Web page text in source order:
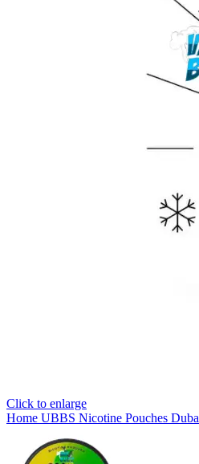
Click to enlarge
Home UBBS Nicotine Pouches Duba